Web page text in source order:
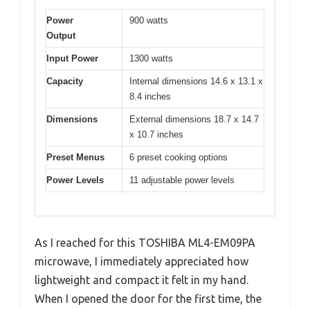
Power
Output
900 watts
Input Power 1300 watts
Capacity
Internal dimensions 14.6 x 13.1 x
8.4 inches
Dimensions
External dimensions 18.7 x 14.7
x 10.7 inches
Preset Menus 6 preset cooking options
Power Levels 11 adjustable power levels
As I reached for this TOSHIBA ML4-EM09PA
microwave, I immediately appreciated how
lightweight and compact it felt in my hand.
When I opened the door for the first time, the